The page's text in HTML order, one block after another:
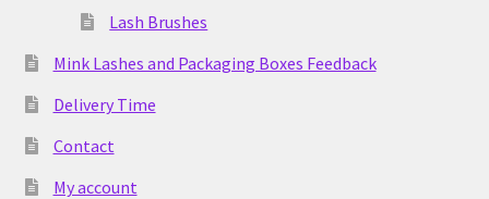
Lash Brushes
Mink Lashes and Packaging Boxes Feedback
Delivery Time
Contact
My account